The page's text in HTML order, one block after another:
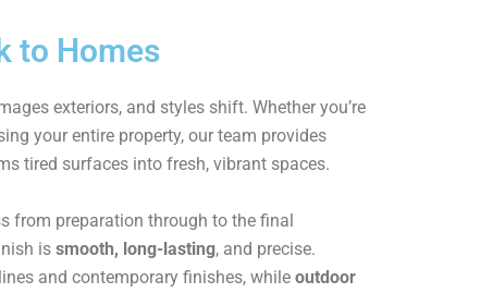
to Homes
exteriors, and styles shift. Whether you’re
your entire property, our team provides
tired surfaces into fresh, vibrant spaces.
from preparation through to the final
is smooth, long-lasting, and precise.
and contemporary finishes, while outdoor